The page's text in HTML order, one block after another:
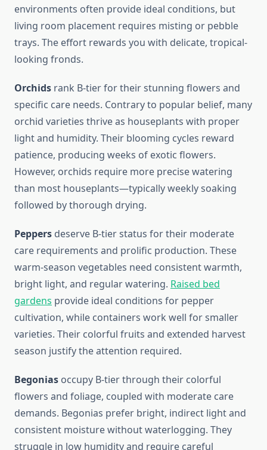
environments often provide ideal conditions, but
living room placement requires misting or pebble
trays. The effort rewards you with delicate, tropical-
looking fronds.
Orchids rank B-tier for their stunning flowers and
specific care needs. Contrary to popular belief, many
orchid varieties thrive as houseplants with proper
light and humidity. Their blooming cycles reward
patience, producing weeks of exotic flowers.
However, orchids require more precise watering
than most houseplants—typically weekly soaking
followed by thorough drying.
Peppers deserve B-tier status for their moderate
care requirements and prolific production. These
warm-season vegetables need consistent warmth,
bright light, and regular watering. Raised bed
gardens provide ideal conditions for pepper
cultivation, while containers work well for smaller
varieties. Their colorful fruits and extended harvest
season justify the attention required.
Begonias occupy B-tier through their colorful
flowers and foliage, coupled with moderate care
demands. Begonias prefer bright, indirect light and
consistent moisture without waterlogging. They
struggle in low humidity and require careful